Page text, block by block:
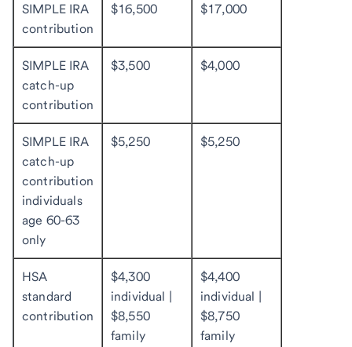
SIMPLE IRA
contribution
$16,500 $17,000
SIMPLE IRA
catch-up
contribution
$3,500 $4,000
SIMPLE IRA
catch-up
contribution
individuals
age 60-63
only
$5,250 $5,250
HSA
standard
contribution
$4,300
individual |
$8,550
family
$4,400
individual |
$8,750
family